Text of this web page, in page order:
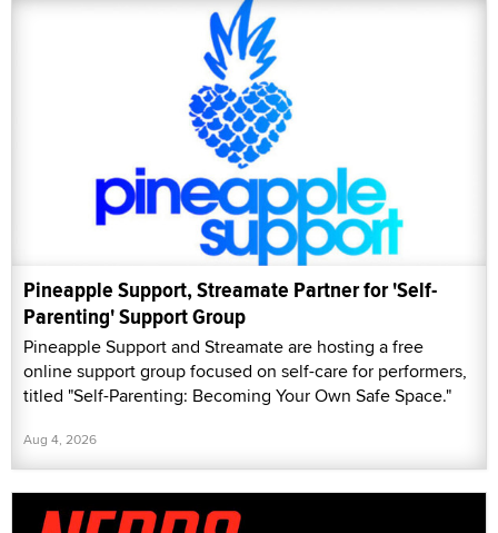
Pineapple Support, Streamate Partner for 'Self-
Parenting' Support Group
Pineapple Support and Streamate are hosting a free
online support group focused on self-care for performers,
titled "Self-Parenting: Becoming Your Own Safe Space."
Aug 4, 2026